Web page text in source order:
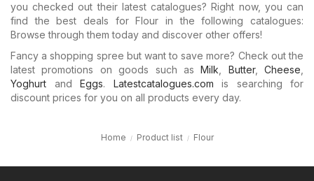
you checked out their latest catalogues? Right now, you can
find the best deals for Flour in the following catalogues:
Browse through them today and discover other offers!
Fancy a shopping spree but want to save more? Check out the
latest promotions on goods such asMilk Butter, Cheese
Yoghurt and Eggs. Latestcatalogues.com is searching for
discount prices for you on all products every day.
Home Product list Flour